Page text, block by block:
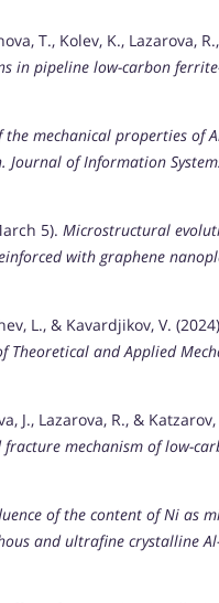
T., Kolev, K., Lazarova,
in pipeline low-carbon
mechanical properties of
Journal of Information
5). Microstructural
with graphene
L., & Kavardjikov, V.
Theoretical and Applied
J., Lazarova, R., &
mechanism of low-
of the content of Ni as
and ultrafine crystalline